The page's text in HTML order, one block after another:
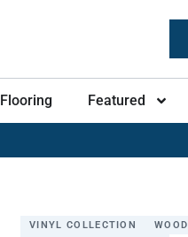
Flooring Featured
VINYL COLLECTION WOOD